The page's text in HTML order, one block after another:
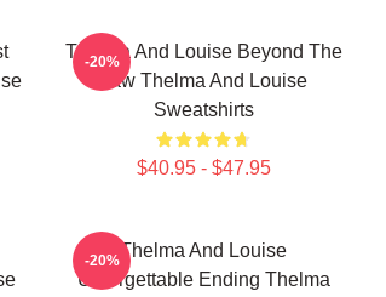
Thelma And Louise Beyond The
Law Thelma And Louise
Sweatshirts
$40.95 - $47.95
-20%
Thelma And Louise
Unforgettable Ending Thelma
-20%